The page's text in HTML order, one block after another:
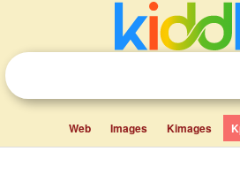
Web Images Kimages